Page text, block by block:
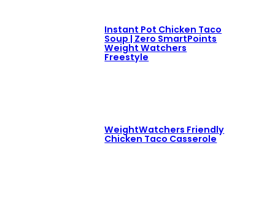
Instant Pot Chicken Taco
Soup | Zero SmartPoints
Weight Watchers
Freestyle
WeightWatchers Friendly
Chicken Taco Casserole